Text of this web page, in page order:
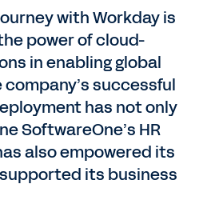
with Workday is
power of cloud-
in enabling global
successful
has not only
SoftwareOne’s HR
also empowered its
its business